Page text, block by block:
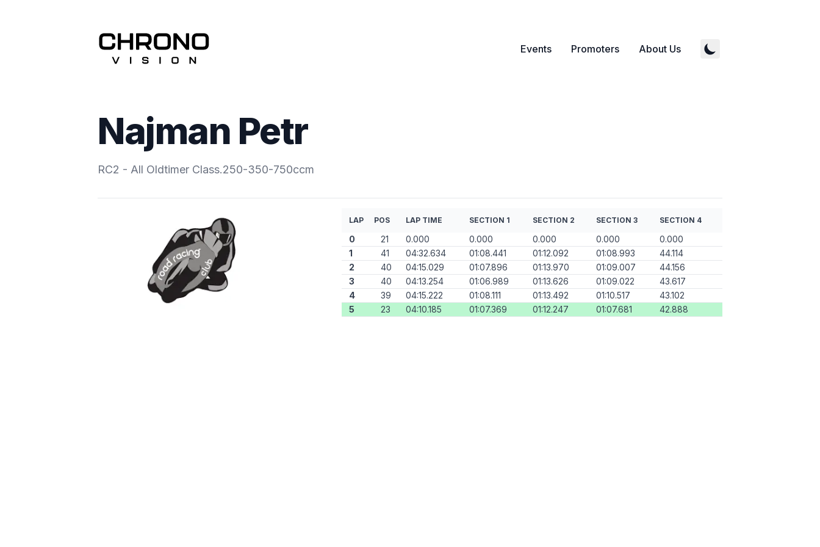
Events Promoters About Us
Najman Petr
RC2 - All Oldtimer Class.250-350-750ccm
LAP POS LAP TIME SECTION 1 SECTION 2 SECTION 3 SECTION 4
0 21 0.000 0.000 0.000 0.000
0.000
1
41 04:32.634 01:08.441 01:12.092 01:08.993
44.114
2
40 04:15.029 01:07.896 01:13.970 01:09.007
44.156
3
40 04:13.254 01:06.989 01:13.626 01:09.022
43.617
4
39 04:15.222 01:08.111 01:13.492 01:10.517
43.102
5
23 04:10.185 01:07.369 01:12.247 01:07.681 42.888